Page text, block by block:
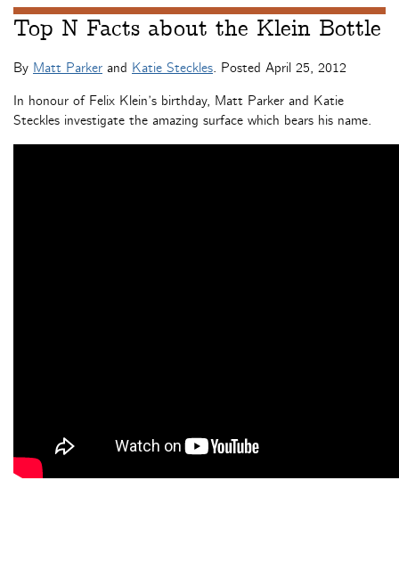
Top N Facts about the Klein Bottle
By Matt Parker and Katie Steckles. Posted April 25, 2012
In honour of Felix Klein’s birthday, Matt Parker and Katie
Steckles investigate the amazing surface which bears his name.